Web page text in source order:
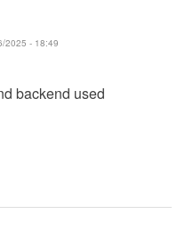
2025 - 18:49
backend used